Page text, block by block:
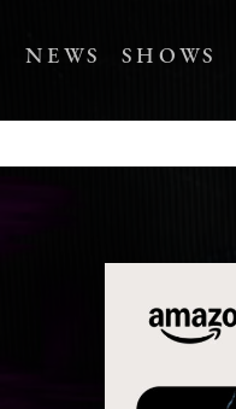
NEWS SHOWS